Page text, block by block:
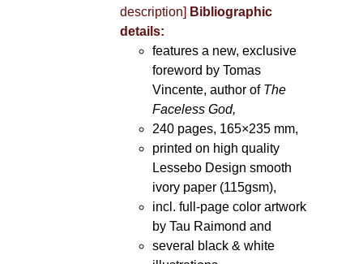
description] Bibliographic
details:
features a new, exclusive
foreword by Tomas
Vincente, author of The
Faceless God,
240 pages, 165×235 mm,
printed on high quality
Lessebo Design smooth
ivory paper (115gsm),
incl. full-page color artwork
by Tau Raimond and
several black & white